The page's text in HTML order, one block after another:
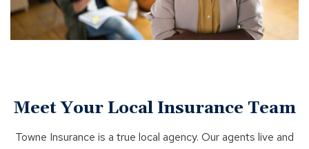
Meet Your Local Insurance Team
Towne Insurance is a true local agency. Our agents live and